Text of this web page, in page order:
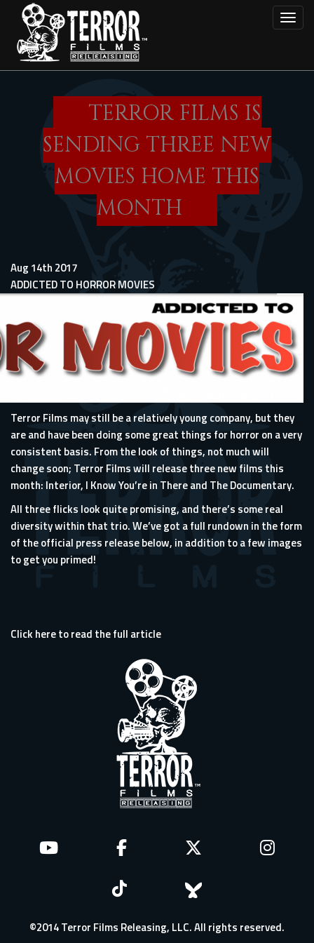
main
content
TERROR FILMS IS
SENDING THREE NEW
MOVIES HOME THIS
MONTH
Aug 14th 2017
ADDICTED TO HORROR MOVIES
Terror Films may still be a relatively young company, but they
are and have been doing some great things for horror on a very
consistent basis. From the look of things, not much will
change soon; Terror Films will release three new films this
month: Interior, I Know You’re in There and The Documentary.
All three flicks look quite promising, and there’s some real
diversity within that trio. We’ve got a full rundown in the form
of the official press release below, in addition to a few images
to get you primed!
Click here to read the full article
©2014 Terror Films Releasing, LLC. All rights reserved.